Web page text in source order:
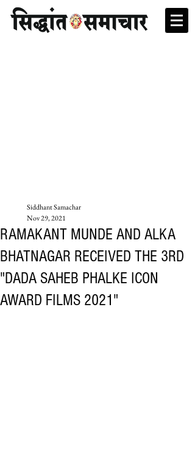
RAMAKANT MUNDE AND ALKA
BHATNAGAR RECEIVED THE 3RD
"DADA SAHEB PHALKE ICON
AWARD FILMS 2021"
Siddhant Samachar
Nov 29, 2021